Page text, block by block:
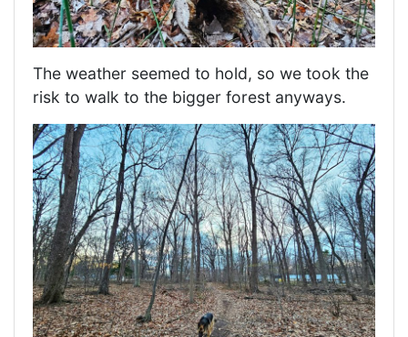
The weather seemed to hold, so we took the
risk to walk to the bigger forest anyways.